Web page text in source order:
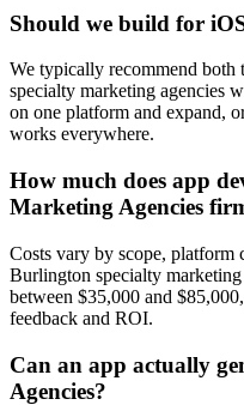
Should we build for
We typically recommend
specialty marketing agencies
on one platform and expand,
works everywhere.
How much does app
Marketing Agencies
Costs vary by scope, platform
Burlington specialty
between $35,000 and
feedback and ROI.
Can an app actually
Agencies?